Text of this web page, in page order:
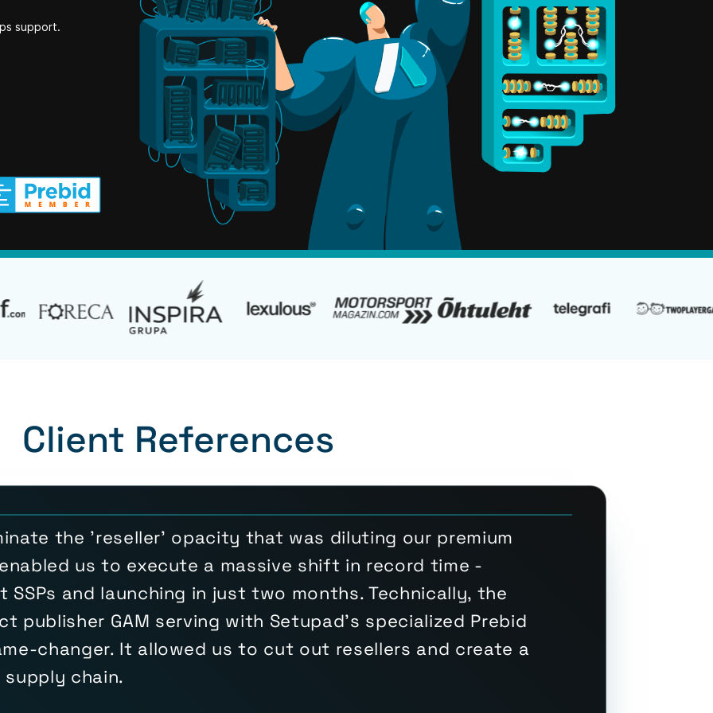
support.
Client References
the 'reseller' opacity that was diluting our premium
us to execute a massive shift in record time -
SSPs and launching in just two months. Technically, the
publisher GAM serving with Setupad's specialized Prebid
changer. It allowed us to cut out resellers and create a
chain.